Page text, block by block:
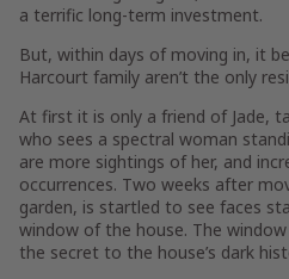
a terrific long-term investment.
But, within days of moving in, it
Harcourt family aren’t the only
At first it is only a friend of Jade,
who sees a spectral woman
are more sightings of her, and
occurrences. Two weeks after
garden, is startled to see faces
window of the house. The
the secret to the house’s dark